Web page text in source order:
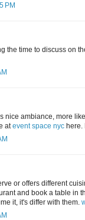
PM
the time to discuss on
nice ambiance, more
atevent space nyc here.
or offers different
and book a table in
it, it's differ with them.